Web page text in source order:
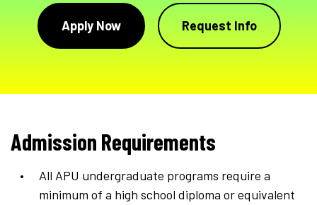
Apply Now Request Info
Admission Requirements
All APU undergraduate programs require a
minimum of a high school diploma or equivalent